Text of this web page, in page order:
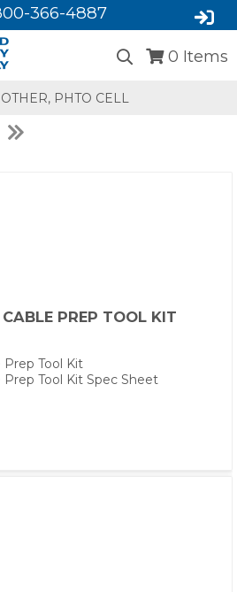
366-4887
0 Items
OTHER, PHTO CELL
PREP TOOL KIT
Tool Kit
Tool Kit Spec Sheet